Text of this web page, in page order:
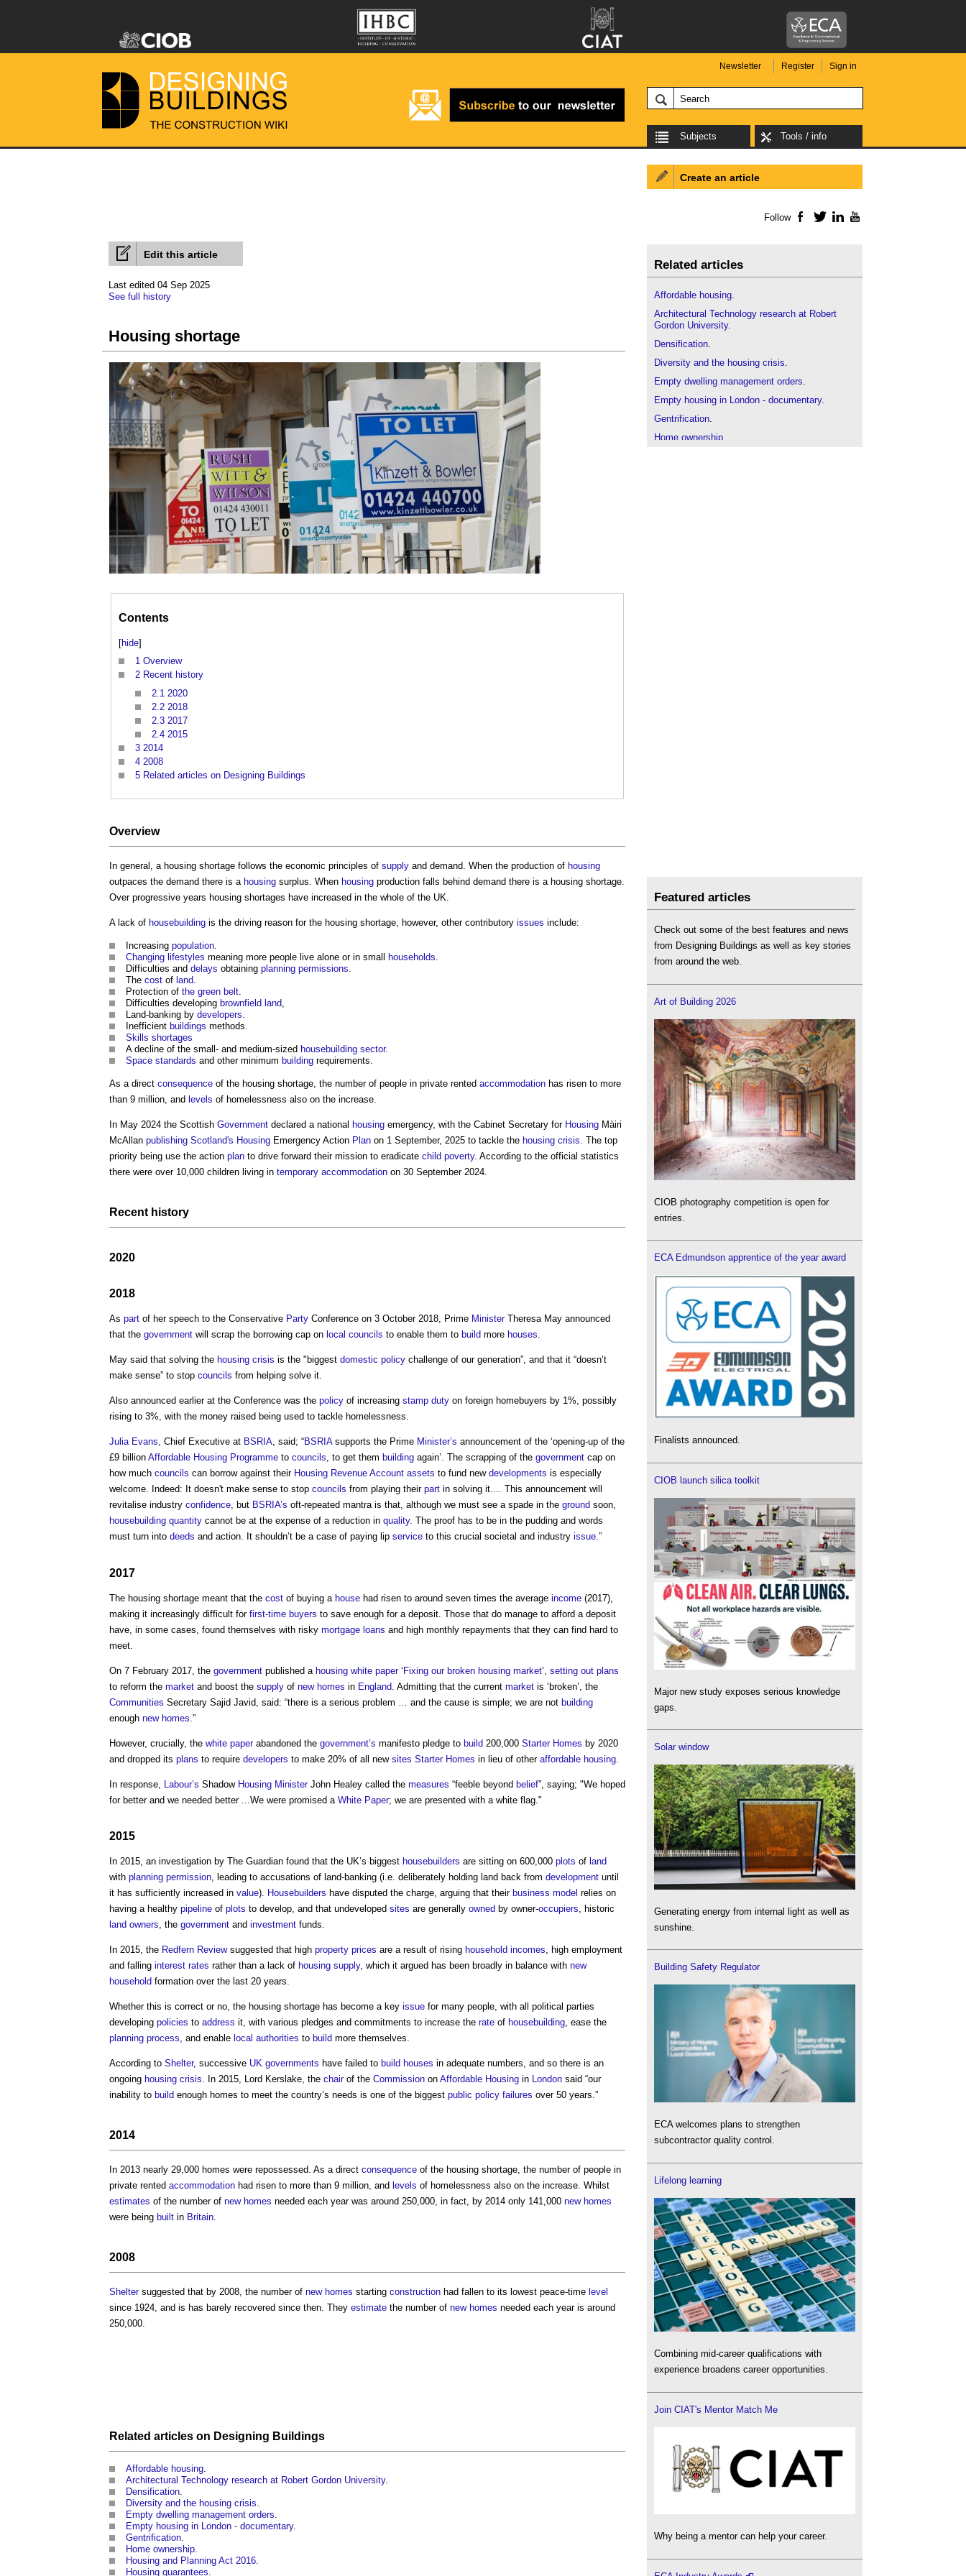
Newsletter Register Sign in
Subjects Tools / info
Edit this article
Last edited 04 Sep 2025
See full history
Housing shortage
Contents
[hide]
1 Overview
2 Recent history
2.1 2020
2.2 2018
2.3 2017
2.4 2015
3 2014
4 2008
5 Related articles on Designing Buildings
Overview
In general, a housing shortage follows the economic principles of supply and demand. When the production of housing
outpaces the demand there is a housing surplus. When housing production falls behind demand there is a housing shortage
Over progressive years housing shortages have increased in the whole of the UK.
A lack of housebuilding is the driving reason for the housing shortage , however, other contributory issues include:
Increasing population
Changing lifestyles meaning more people live alone or in small households
Difficulties and delays obtaining planning permissions
The cost of land
Protection of the green belt
Difficulties developing brownfield land
Land-banking by developers
Inefficient buildings methods.
Skills shortages
A decline of the small- and medium-sized housebuilding sector.
Space standards and other minimum building requirements.
As a direct consequence of the housing shortage , the number of people in private rented accommodation has risen to more
than 9 million, and levels of homelessness also on the increase.
In May 2024 the Scottish Government declared a national housing emergency, with the Cabinet Secretary for Housing Màiri
McAllan publishing Scotland's Housing Emergency Action Plan on 1 September, 2025 to tackle the housing crisis . The top
priority being use the action plan to drive forward their mission to eradicate child poverty. According to the official statistics
there were over 10,000 children living in temporary accommodation on 30 September 2024.
Recent history
2020
2018
As part of her speech to the Conservative Party Conference on 3 October 2018, Prime MinisterTheresa May announced
that the government will scrap the borrowing cap on local councils to enable them to build more houses.
May said that solving the housing crisis is the "biggest domestic policy challenge of our generation”, and that it “doesn’t
make sense” to stop councils from helping solve it.
Also announced earlier at the Conference was the policy of increasing stamp duty on foreign homebuyers by 1%, possibly
rising to 3%, with the money raised being used to tackle homelessness.
Julia Evans, Chief Executive at BSRIA, said; “BSRIAsupports the Prime Minister’s announcement of the ‘opening-up of the
£9 billion Affordable Housing Programme to councils, to get them building again’. The scrapping of the government cap on
how much councils can borrow against their Housing Revenue Account assets to fund new developments is especially
welcome. Indeed: It doesn't make sense to stop councils from playing their part in solving it.... This announcement will
revitalise industry confidence, but BSRIA’s oft-repeated mantra is that, although we must see a spade in the ground soon,
housebuilding quantity cannot be at the expense of a reduction in quality. The proof has to be in the pudding and words
must turn into deeds and action. It shouldn’t be a case of paying lip service to this crucial societal and industry issue.”
2017
The housing shortage meant that the cost of buying a house had risen to around seven times the average income (2017),
making it increasingly difficult for first-time buyers to save enough for a deposit. Those that do manage to afford a deposit
have, in some cases, found themselves with risky mortgage loans and high monthly repayments that they can find hard to
meet.
On 7 February 2017, the government published a housing white paper‘ Fixing our broken housing market’, setting out plans
to reform the market and boost the supply of new homes in England . Admitting that the current market is ‘broken’, the
Communities Secretary Sajid Javid, said: “there is a serious problem … and the cause is simple; we are not building
enough new homes .”
However, crucially, the white paperabandoned the government’s manifesto pledge to build 200,000 Starter Homes by 2020
and dropped its plans to require developers to make 20% of all new sites Starter Homes in lieu of other affordable housing
In response, Labour’s Shadow Housing MinisterJohn Healey called the measures “feeble beyond belief”, saying; "We hoped
for better and we needed better ...We were promised a White Paper; we are presented with a white flag."
2015
In 2015, an investigation by The Guardian found that the UK’s biggest housebuilders are sitting on 600,000 plots of land
with planning permission, leading to accusations of land-banking (i.e. deliberately holding land back from development until
it has sufficiently increased in value). Housebuilders have disputed the charge, arguing that their business model relies on
having a healthy pipeline of plots to develop, and that undeveloped sites are generally owned by owner-occupiers, historic
land owners, the government and investment funds.
In 2015, the Redfern Reviewsuggested that high property prices are a result of rising household incomes, high employment
and falling interest rates rather than a lack of housing supply, which it argued has been broadly in balance with new
household formation over the last 20 years.
Whether this is correct or no, the housing shortage has become a key issue for many people, with all political parties
developing policies to address it, with various pledges and commitments to increase the rate of housebuilding, ease the
planning process, and enable local authorities to build more themselves.
According to Shelter, successive UK governments have failed to build houses in adequate numbers, and so there is an
ongoing housing crisis. In 2015, Lord Kerslake, the chairof the Commission on Affordable Housing in London said “our
inability to build enough homes to meet the country’s needs is one of the biggest public policy failures over 50 years.”
2014
In 2013 nearly 29,000 homes were repossessed. As a direct consequence of the housing shortage, the number of people in
private rented accommodation had risen to more than 9 million, and levels of homelessness also on the increase. Whilst
estimates of the number of new homes needed each year was around 250,000, in fact, by 2014 only 141,000 new homes
were being built in Britain.
2008
Sheltersuggested that by 2008, the number of new homes starting construction had fallen to its lowest peace-time level
since 1924, and is has barely recovered since then. They estimate the number of new homes needed each year is around
250,000.
Related articles on Designing Buildings
Affordable housing.
Architectural Technology research at Robert Gordon University.
Densification.
Diversity and the housing crisis.
Empty dwelling management orders.
Empty housing in London - documentary.
Gentrification.
Home ownership.
Housing and Planning Act 2016.
Housing guarantees.
Create an article
Follow Facebook
TwitterLinkedIn
Related articles
Affordable housing.
Architectural Technology research at Robert
Gordon University.
Densification.
Diversity and the housing crisis.
Empty dwelling management orders.
Empty housing in London - documentary.
Gentrification.
Home ownership
Featured articles
Check out some of the best features and news
from Designing Buildings as well as key stories
from around the web.
Art of Building 2026
CIOB photography competition is open for
entries.
ECA Edmundson apprentice of the year award
Finalists announced.
CIOB launch silica toolkit
Major new study exposes serious knowledge
gaps.
Solar window
Generating energy from internal light as well as
sunshine.
Building Safety Regulator
ECA welcomes plans to strengthen
subcontractor quality control.
Lifelong learning
Combining mid-career qualifications with
experience broadens career opportunities.
Join CIAT's Mentor Match Me
Why being a mentor can help your career.